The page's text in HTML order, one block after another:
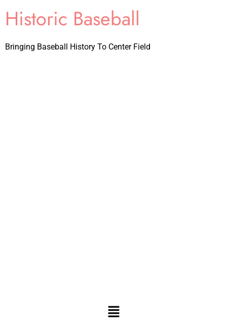
Historic Baseball
Bringing Baseball History To Center Field